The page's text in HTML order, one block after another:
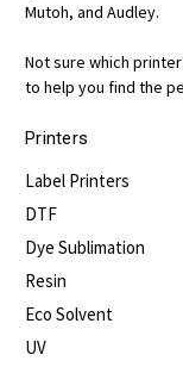
Mutoh, and Audley.
Not sure which
to help you find the
Printers
Label Printers
DTF
Dye Sublimation
Resin
Eco Solvent
UV